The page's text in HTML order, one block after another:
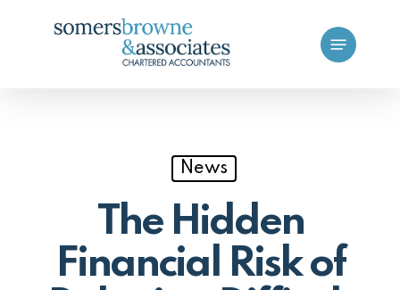
Menu
News
The Hidden
Financial Risk of